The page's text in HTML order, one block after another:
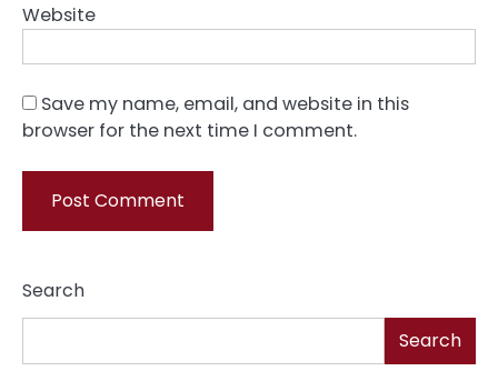
Website
Save my name, email, and website in this
browser for the next time I comment.
Search
Search